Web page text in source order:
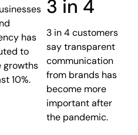
has
to
growths
10%.
3 in 4
3 in 4 customers
say transparent
communication
from brands has
become more
important after
the pandemic.